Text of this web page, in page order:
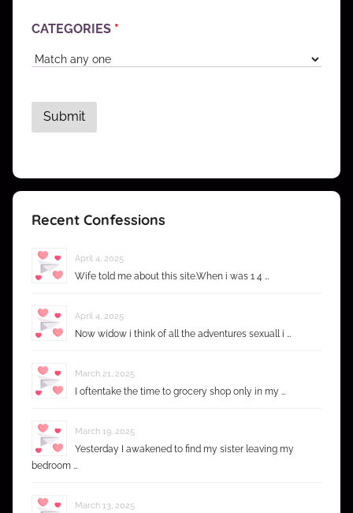
CATEGORIES *
Recent Confessions
April 4, 2025
Wife told me about this site.When i was 1 4 …
April 4, 2025
Now widow i think of all the adventures sexuall i …
March 21, 2025
I oftentake the time to grocery shop only in my …
March 19, 2025
Yesterday I awakened to find my sister leaving my
bedroom …
March 13, 2025